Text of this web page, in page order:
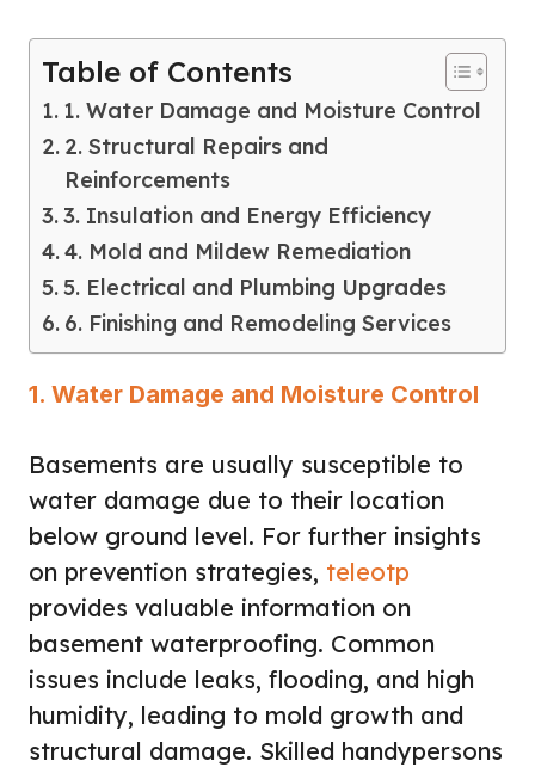
Table of Contents
1. Water Damage and Moisture Control
2. Structural Repairs and
Reinforcements
3. Insulation and Energy Efficiency
4. Mold and Mildew Remediation
5. Electrical and Plumbing Upgrades
6. Finishing and Remodeling Services
1. Water Damage and Moisture Control
Basements are usually susceptible to
water damage due to their location
below ground level. For further insights
on prevention strategies, teleotp
provides valuable information on
basement waterproofing. Common
issues include leaks, flooding, and high
humidity, leading to mold growth and
structural damage. Skilled handypersons